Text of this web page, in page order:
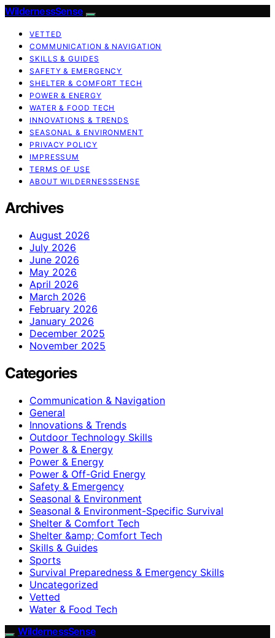
WildernessSense
VETTED
COMMUNICATION & NAVIGATION
SKILLS & GUIDES
SAFETY & EMERGENCY
SHELTER & COMFORT TECH
POWER & ENERGY
WATER & FOOD TECH
INNOVATIONS & TRENDS
SEASONAL & ENVIRONMENT
PRIVACY POLICY
IMPRESSUM
TERMS OF USE
ABOUT WILDERNESSSENSE
Archives
August 2026
July 2026
June 2026
May 2026
April 2026
March 2026
February 2026
January 2026
December 2025
November 2025
Categories
Communication & Navigation
General
Innovations & Trends
Outdoor Technology Skills
Power & & Energy
Power & Energy
Power & Off-Grid Energy
Safety & Emergency
Seasonal & Environment
Seasonal & Environment-Specific Survival
Shelter & Comfort Tech
Shelter &amp; Comfort Tech
Skills & Guides
Sports
Survival Preparedness & Emergency Skills
Uncategorized
Vetted
Water & Food Tech
WildernessSense